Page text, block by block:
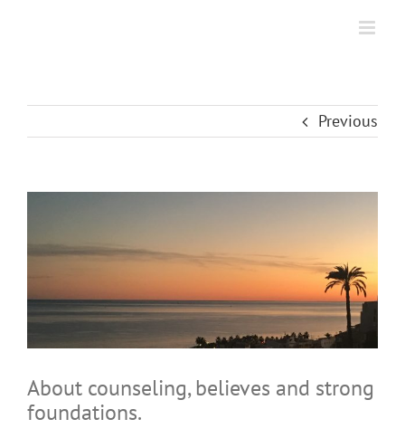
Previous
Image
About counseling, believes and strong
foundations.